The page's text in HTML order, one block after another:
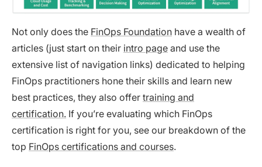
Not only does the FinOps Foundation have a wealth of
articles (just start on their intro page and use the
extensive list of navigation links) dedicated to helping
FinOps practitioners hone their skills and learn new
best practices, they also offer training and
certification. If you’re evaluating which FinOps
certification is right for you, see our breakdown of the
top FinOps certifications and courses.